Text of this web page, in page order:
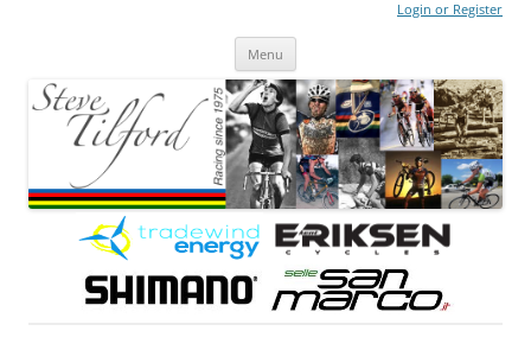
Login or Register
Menu